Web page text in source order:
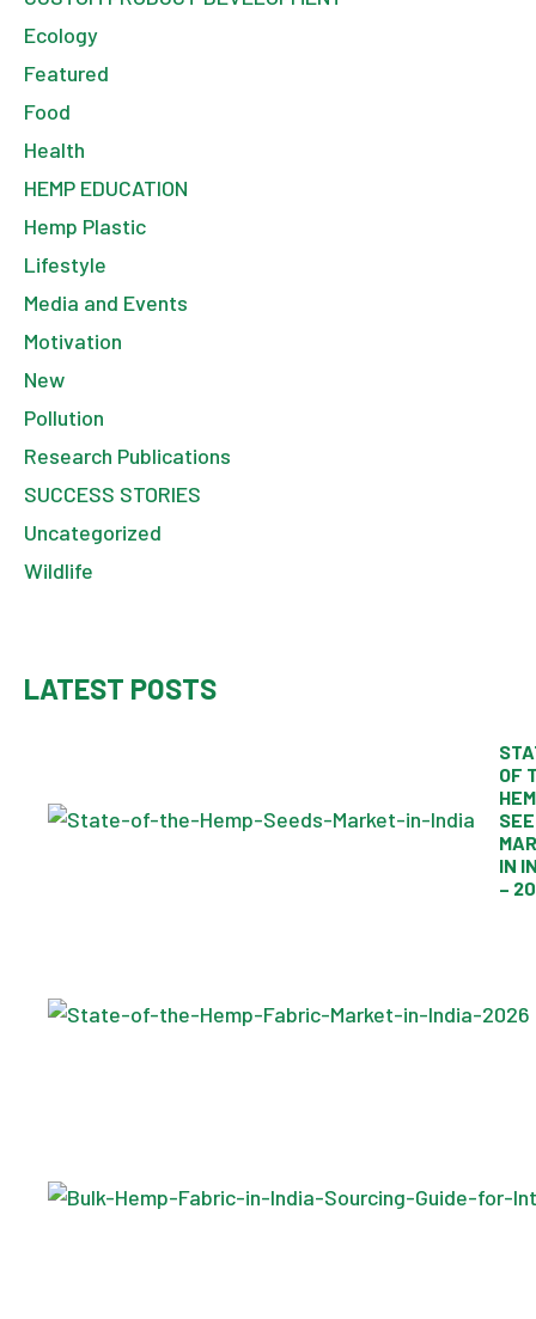
Ecology
Featured
Food
Health
HEMP EDUCATION
Hemp Plastic
Lifestyle
Media and Events
Motivation
New
Pollution
Research Publications
SUCCESS STORIES
Uncategorized
Wildlife
LATEST POSTS
OF
IN
–